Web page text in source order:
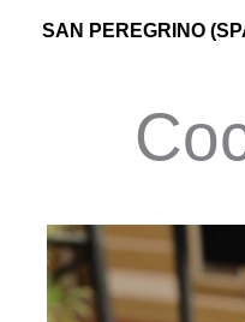
SAN PEREGRINO